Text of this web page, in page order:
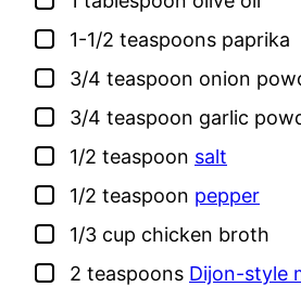
▢
1-1/2 teaspoons paprika
▢
3/4 teaspoon onion
▢
3/4 teaspoon garlic
▢
1/2 teaspoon salt
▢
1/2 teaspoon pepper
▢
1/3 cup chicken broth
▢
2 teaspoons Dijon-style